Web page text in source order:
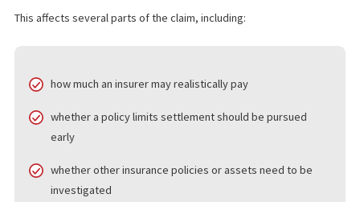
HOW POLICY LIMITS AFFECT
An injury claim is not just about proving fault. It is also about
identifying every available source of recovery. If the at fault
carries low coverage, the case may face a ceiling long before
This affects several parts of the claim, including: